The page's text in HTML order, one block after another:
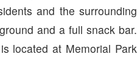
and the surrounding
and a full snack bar.
located at Memorial Park